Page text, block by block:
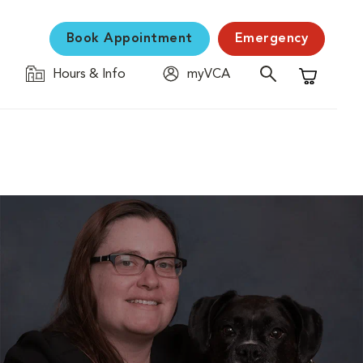
Book Appointment Emergency
Hours & Info
myVCA
Shopping